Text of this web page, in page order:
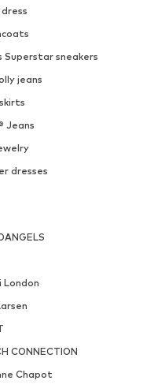
Superstar sneakers
jeans
Jeans
dresses
London
CONNECTION
Chapot